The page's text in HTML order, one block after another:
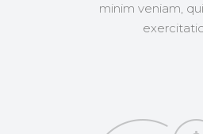
minim veniam,